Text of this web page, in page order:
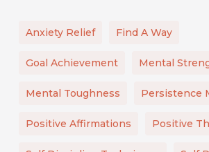
Anxiety Relief Find A Way
Goal Achievement Mental
Mental Toughness Persistence
Positive Affirmations Positive